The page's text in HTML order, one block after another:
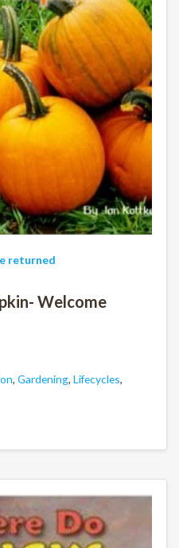
returned
Welcome
, Gardening, Lifecycles,